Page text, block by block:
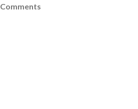
Comments